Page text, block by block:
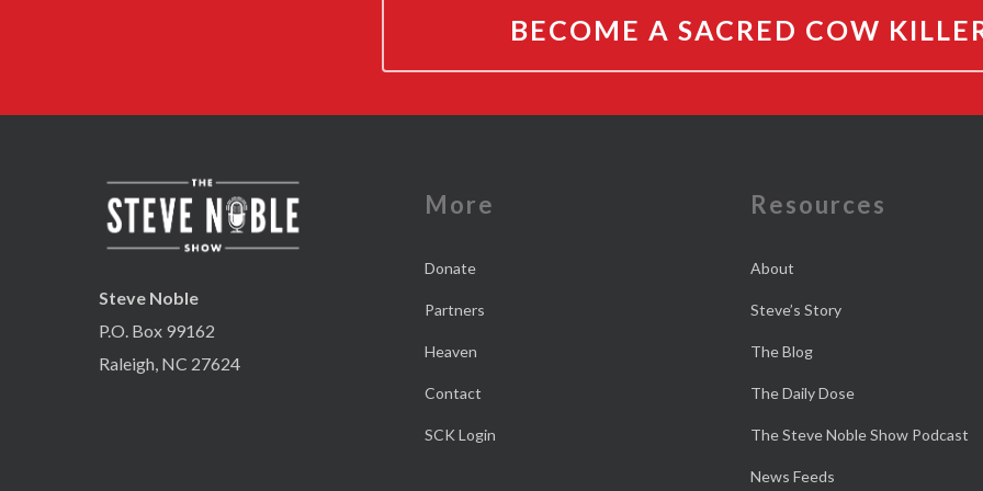
BECOME A SACRED COW
Steve Noble
P.O. Box 99162
Raleigh, NC 27624
More
Donate
Partners
Heaven
Contact
SCK Login
Resources
About
Steve’s Story
The Blog
The Daily Dose
The Steve Noble Show Podcast
News Feeds